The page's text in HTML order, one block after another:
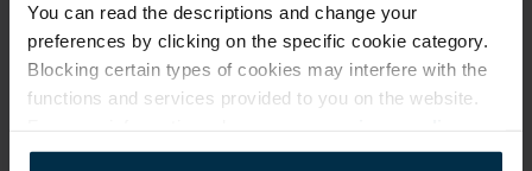
You can read the descriptions and change your
preferences by clicking on the specific cookie category.
Blocking certain types of cookies may interfere with the
functions and services provided to you on the website.
Fabric composition
Linen 100%
Softness
5/5
Print code
503|1